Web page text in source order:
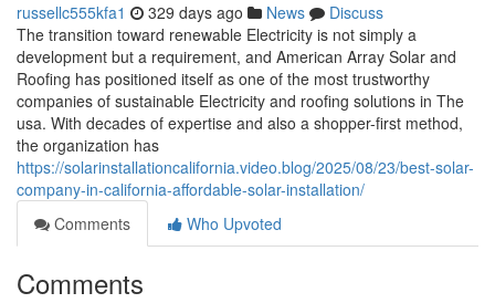
russellc555kfa1 329 days ago News
Discuss
The transition toward renewable Electricity is not simply a
development but a requirement, and American Array Solar and
Roofing has positioned itself as one of the most trustworthy
companies of sustainable Electricity and roofing solutions in The
usa. With decades of expertise and also a shopper-first method,
the organization has
https://solarinstallationcalifornia.video.blog/2025/08/23/best-solar-
company-in-california-affordable-solar-installation/
Comments
Who Upvoted
Comments